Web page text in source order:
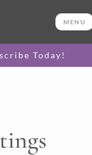
MENU
Today!